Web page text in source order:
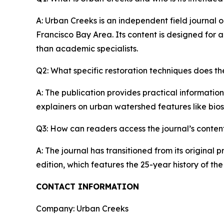
A: Urban Creeks is an independent field journal
Francisco Bay Area. Its content is designed
than academic specialists.
Q2: What specific restoration techniques does
A: The publication provides practical
explainers on urban watershed features like
Q3: How can readers access the journal’s
A: The journal has transitioned from its original
edition, which features the 25-year history of
CONTACT INFORMATION
Company: Urban Creeks